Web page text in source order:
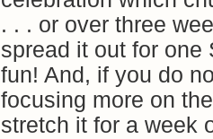
. . . or over three
spread it out for one
fun! And, if you do
focusing more on
stretch it for a week